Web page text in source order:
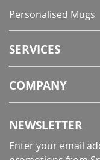
Personalised Mugs
SERVICES
COMPANY
NEWSLETTER
Enter your email